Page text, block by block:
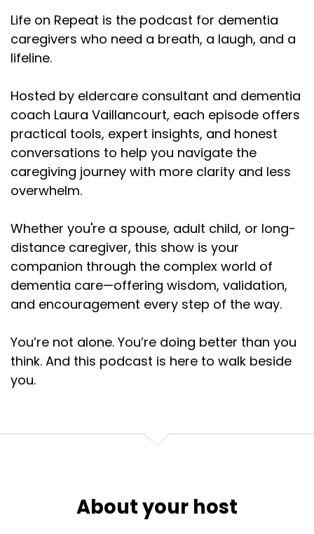
Life on Repeat is the podcast for dementia
caregivers who need a breath, a laugh, and a
lifeline.
Hosted by eldercare consultant and dementia
coach Laura Vaillancourt, each episode offers
practical tools, expert insights, and honest
conversations to help you navigate the
caregiving journey with more clarity and less
overwhelm.
Whether you're a spouse, adult child, or long-
distance caregiver, this show is your
companion through the complex world of
dementia care—offering wisdom, validation,
and encouragement every step of the way.
You’re not alone. You’re doing better than you
think. And this podcast is here to walk beside
you.
About your host